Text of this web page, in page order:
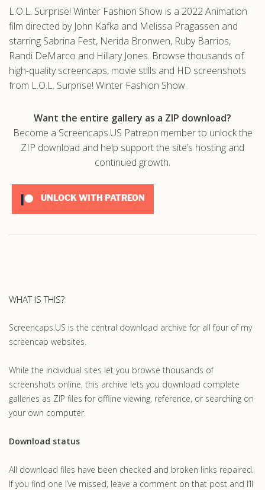
L.O.L. Surprise! Winter Fashion Show is a 2022 Animation
film directed by John Kafka and Melissa Pragassen and
starring Sabrina Fest, Nerida Bronwen, Ruby Barrios,
Randi DeMarco and Hillary Jones. Browse thousands of
high-quality screencaps, movie stills and HD screenshots
from L.O.L. Surprise! Winter Fashion Show.
Want the entire gallery as a ZIP download?
Become a Screencaps.US Patreon member to unlock the
ZIP download and help support the site’s hosting and
continued growth.
UNLOCK WITH PATREON
WHAT IS THIS?
Screencaps.US is the central download archive for all four of my
screencap websites.
While the individual sites let you browse thousands of
screenshots online, this archive lets you download complete
galleries as ZIP files for offline viewing, reference, or searching on
your own computer.
Download status
All download files have been checked and broken links repaired.
If you find one I’ve missed, leave a comment on that post and I’ll